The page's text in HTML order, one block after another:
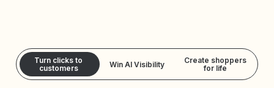
Turn clicks to
customers
Win AI Visibility
Create shoppers
for life